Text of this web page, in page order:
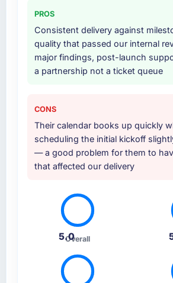
characteristic of how they
whole engagement.
Why did you choose this
other providers you considered?
Travel & Hospitality context
confident they understood
asking. The proposal was
the pricing was transparent,
engineers throughout rather
pitch.
How clearly did the company
your requirements and business
The requirements
PROS
Consistent delivery against
quality that passed our internal
major findings, post-launch
a partnership not a ticket queue
CONS
Their calendar books up quickly
scheduling the initial kickoff
— a good problem for them to
that affected our delivery
5.0
Overall